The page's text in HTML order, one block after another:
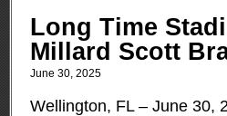
Long Time
Millard Scott
June 30, 2025
Wellington, FL – June 30,